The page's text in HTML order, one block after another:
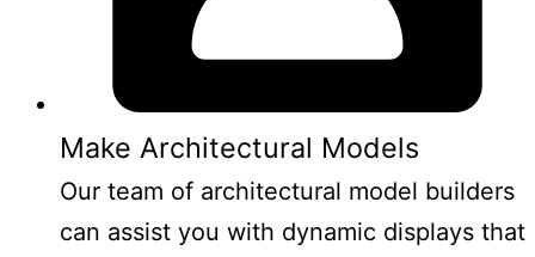
Make Architectural Models
Our team of architectural model builders
can assist you with dynamic displays that